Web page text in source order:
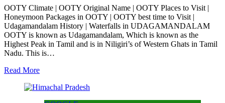
OOTY Climate | OOTY Original Name | OOTY Places to Visit |
Honeymoon Packages in OOTY | OOTY best time to Visit |
Udagamandalam History | Waterfalls in UDAGAMANDALAM
OOTY is known as Udagamandalam, Which is known as the
Highest Peak in Tamil and is in Niligiri’s of Western Ghats in Tamil
Nadu. This is…
Read More